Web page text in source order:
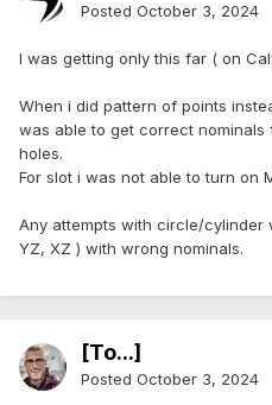
Posted October 3, 2024
I was getting only this far ( on
When i did pattern of points
was able to get correct nominals
holes.
For slot i was not able to turn on
Any attempts with circle/cylinder
YZ, XZ ) with wrong nominals.
[To...]
Posted October 3, 2024